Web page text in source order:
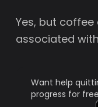
Yes, but
associated
Want help
progress for